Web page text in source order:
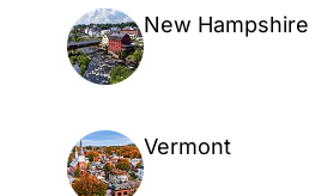
New Hampshire
Vermont